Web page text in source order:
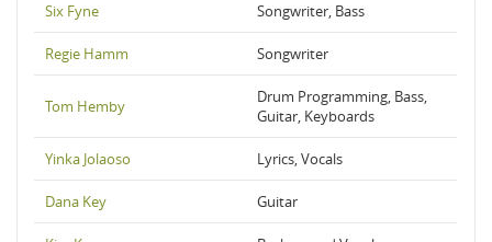
Six Fyne Songwriter, Bass
Regie Hamm Songwriter
Tom Hemby
Drum Programming, Bass,
Guitar, Keyboards
Yinka Jolaoso Lyrics, Vocals
Dana Key Guitar